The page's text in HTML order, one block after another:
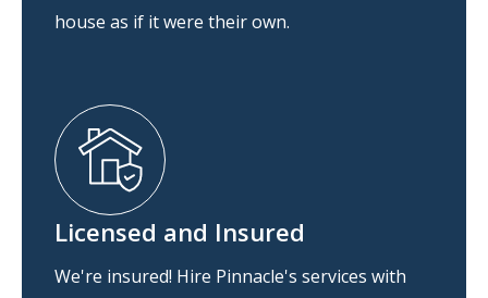
house as if it were their own.
Licensed and Insured
We're insured! Hire Pinnacle's services with